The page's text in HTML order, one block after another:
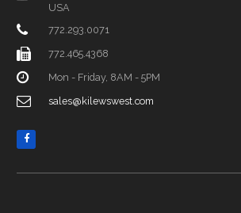
USA
772.293.0071
772.465.4368
Mon - Friday, 8AM - 5PM
sales@kilewswest.com